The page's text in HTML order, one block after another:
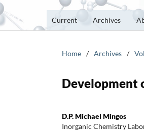
Current Archives
Home / Archives /
Development
D.P. Michael Mingos
Inorganic Chemistry